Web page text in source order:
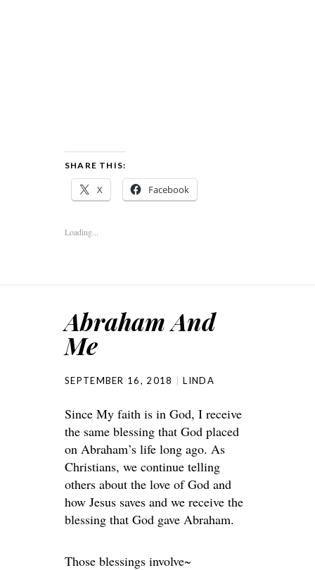
SHARE THIS:
X Facebook
Loading...
Abraham And
Me
SEPTEMBER 16, 2018 LINDA
Since My faith is in God, I receive
the same blessing that God placed
on Abraham’s life long ago. As
Christians, we continue telling
others about the love of God and
how Jesus saves and we receive the
blessing that God gave Abraham.
Those blessings involve~